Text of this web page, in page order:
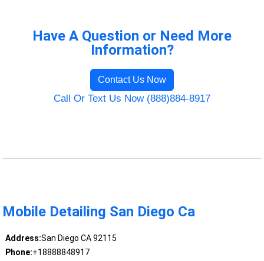
Have A Question or Need More
Information?
Contact Us Now
Call Or Text Us Now (888)884-8917
Mobile Detailing San Diego Ca
Address:San Diego CA 92115
Phone:+18888848917